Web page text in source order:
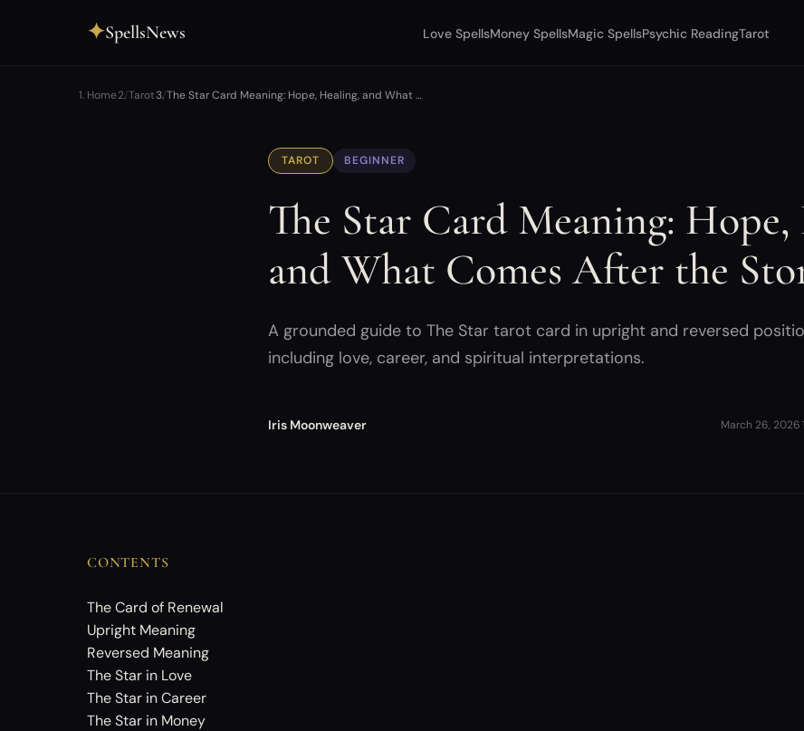
✦SpellsNews Love SpellsMoney SpellsMagic SpellsPsychic ReadingTarot
Home Tarot The Star Card Meaning: Hope, Healing, and What …
TAROT BEGINNER
The Star Card Meaning:
and What Comes After the
A grounded guide to The Star tarot card in upright and reversed
including love, career, and spiritual interpretations.
Iris Moonweaver March 26, 2026
CONTENTS
The Card of Renewal
Upright Meaning
Reversed Meaning
The Star in Love
The Star in Career
The Star in Money